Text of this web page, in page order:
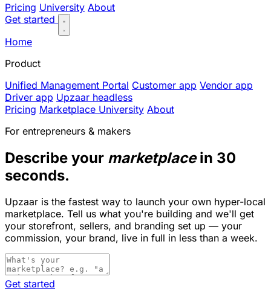
Pricing University About
Get started
Home
Product
Unified Management Portal Customer app Vendor app
Driver app Upzaar headless
Pricing Marketplace University About
For entrepreneurs & makers
Describe your marketplacein 30
seconds.
Upzaar is the fastest way to launch your own hyper-local
marketplace. Tell us what you're building and we'll get
your storefront, sellers, and branding set up — your
commission, your brand, live in full in less than a week.
Get started